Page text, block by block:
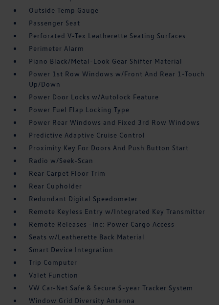
Outside Temp Gauge
Passenger Seat
Perforated V-Tex Leatherette Seating Surfaces
Perimeter Alarm
Piano Black/Metal-Look Gear Shifter Material
Power 1st Row Windows w/Front And Rear 1-Touch
Up/Down
Power Door Locks w/Autolock Feature
Power Fuel Flap Locking Type
Power Rear Windows and Fixed 3rd Row Windows
Predictive Adaptive Cruise Control
Proximity Key For Doors And Push Button Start
Radio w/Seek-Scan
Rear Carpet Floor Trim
Rear Cupholder
Redundant Digital Speedometer
Remote Keyless Entry w/Integrated Key Transmitter
Remote Releases -Inc: Power Cargo Access
Seats w/Leatherette Back Material
Smart Device Integration
Trip Computer
Valet Function
VW Car-Net Safe & Secure 5-year Tracker System
Window Grid Diversity Antenna